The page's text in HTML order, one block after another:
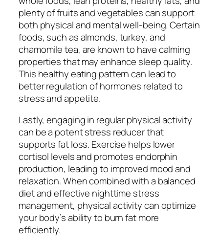
plenty of fruits and vegetables can support
both physical and mental well-being. Certain
foods, such as almonds, turkey, and
chamomile tea, are known to have calming
properties that may enhance sleep quality.
This healthy eating pattern can lead to
better regulation of hormones related to
stress and appetite.
Lastly, engaging in regular physical activity
can be a potent stress reducer that
supports fat loss. Exercise helps lower
cortisol levels and promotes endorphin
production, leading to improved mood and
relaxation. When combined with a balanced
diet and effective nighttime stress
management, physical activity can optimize
your body’s ability to burn fat more
efficiently.